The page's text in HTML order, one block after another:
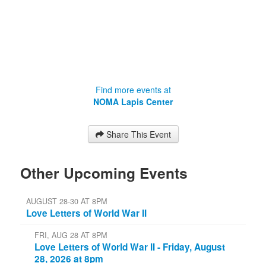
Find more events at
NOMA Lapis Center
Share This Event
Other Upcoming Events
AUGUST 28-30 AT 8PM
Love Letters of World War II
FRI, AUG 28 AT 8PM
Love Letters of World War II - Friday, August
28, 2026 at 8pm